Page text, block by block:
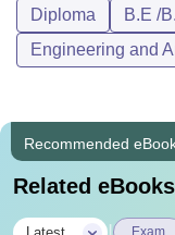
Diploma B.E /
Engineering and
Recommended
Related
Exam